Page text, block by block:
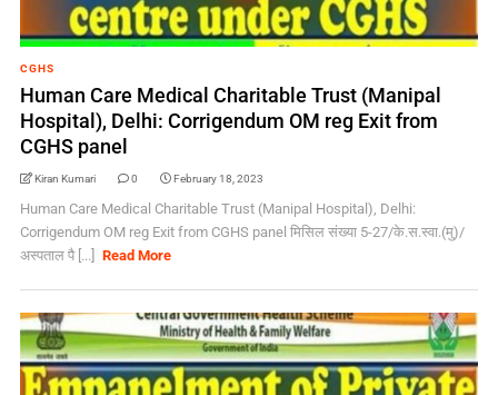
CGHS
Human Care Medical Charitable Trust (Manipal
Hospital), Delhi: Corrigendum OM reg Exit from
CGHS panel
Kiran Kumari 0 February 18, 2023
Human Care Medical Charitable Trust (Manipal Hospital), Delhi:
Corrigendum OM reg Exit from CGHS panel मिसिल संख्‍या 5-27/के.स.स्‍वा.(मु)/
अस्‍पताल पै [...]
Read More